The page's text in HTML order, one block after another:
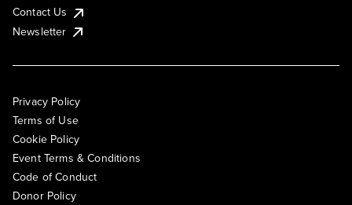
Contact Us
Newsletter
Privacy Policy
Terms of Use
Cookie Policy
Event Terms & Conditions
Code of Conduct
Donor Policy